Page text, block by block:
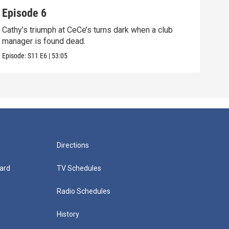
Episode 6
Cathy’s triumph at CeCe’s turns dark when a club
manager is found dead.
Episode:S11 E6 | 53:05
Directions
TV Schedules
Radio Schedules
History